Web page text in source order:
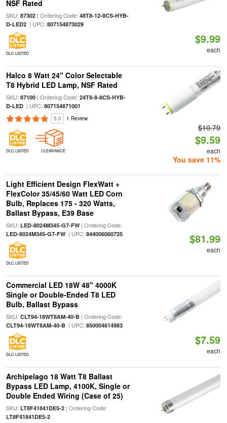
NSF Rated
SKU: 87302| Ordering Code: 48T8-12-8CS-HYB-
D-LED2| UPC: 807154873029
DLC LISTED
$9.99
each
Halco 8 Watt 24" Color Selectable
T8 Hybrid LED Lamp, NSF Rated
SKU: 87100| Ordering Code: 24T8-8-8CS-HYB-
D-LED| UPC: 807154871001
5.0 1 Review
DLC LISTED CLEARANCE
$10.79
$9.59
each
You save 11%
Light Efficient Design FlexWatt +
FlexColor 35/45/60 Watt LED Corn
Bulb, Replaces 175 - 320 Watts,
Ballast Bypass, E39 Base
SKU: LED-8024M345-G7-FW| Ordering Code:
LED-8024M345-G7-FW| UPC: 844006060725
DLC LISTED
$81.99
each
Commercial LED 18W 48" 4000K
Single or Double-Ended T8 LED
Bulb, Ballast Bypass
SKU: CLT94-18WT8AM-40-B| Ordering Code:
CLT94-18WT8AM-40-B| UPC: 850004614983
DLC LISTED
$7.59
each
Archipelago 18 Watt T8 Ballast
Bypass LED Lamp, 4100K, Single or
Double Ended Wiring (Case of 25)
SKU: LT8F41841DE5-2| Ordering Code:
LT8F41841DE5-2